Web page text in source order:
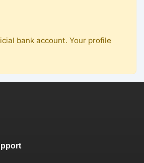
bank account. Your profile